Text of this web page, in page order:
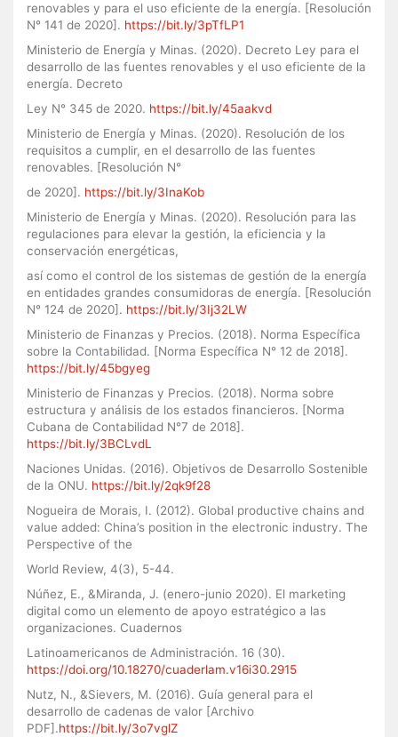
renovables y para el uso eficiente de la energía. [Resolución
N° 141 de 2020]. https://bit.ly/3pTfLP1
Ministerio de Energía y Minas. (2020). Decreto Ley para el
desarrollo de las fuentes renovables y el uso eficiente de la
energía. Decreto
Ley N° 345 de 2020. https://bit.ly/45aakvd
Ministerio de Energía y Minas. (2020). Resolución de los
requisitos a cumplir, en el desarrollo de las fuentes
renovables. [Resolución N°
de 2020]. https://bit.ly/3InaKob
Ministerio de Energía y Minas. (2020). Resolución para las
regulaciones para elevar la gestión, la eficiencia y la
conservación energéticas,
así como el control de los sistemas de gestión de la energía
en entidades grandes consumidoras de energía. [Resolución
N° 124 de 2020]. https://bit.ly/3Ij32LW
Ministerio de Finanzas y Precios. (2018). Norma Específica
sobre la Contabilidad. [Norma Específica N° 12 de 2018].
https://bit.ly/45bgyeg
Ministerio de Finanzas y Precios. (2018). Norma sobre
estructura y análisis de los estados financieros. [Norma
Cubana de Contabilidad N°7 de 2018].
https://bit.ly/3BCLvdL
Naciones Unidas. (2016). Objetivos de Desarrollo Sostenible
de la ONU. https://bit.ly/2qk9f28
Nogueira de Morais, I. (2012). Global productive chains and
value added: China’s position in the electronic industry. The
Perspective of the
World Review, 4(3), 5-44.
Núñez, E., &Miranda, J. (enero-junio 2020). El marketing
digital como un elemento de apoyo estratégico a las
organizaciones. Cuadernos
Latinoamericanos de Administración. 16 (30).
https://doi.org/10.18270/cuaderlam.v16i30.2915
Nutz, N., &Sievers, M. (2016). Guía general para el
desarrollo de cadenas de valor [Archivo
PDF].https://bit.ly/3o7vglZ